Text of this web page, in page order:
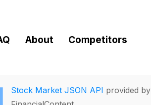
About Competitors
Stock Market JSON API provided by